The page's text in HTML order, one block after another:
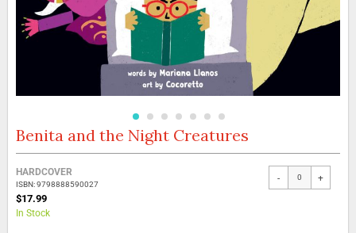
Skip
beginning
of
the
images
Benita and the Night Creatures
Grouped
product
items
HARDCOVER
ISBN: 9798888590027
$17.99
In Stock
- +